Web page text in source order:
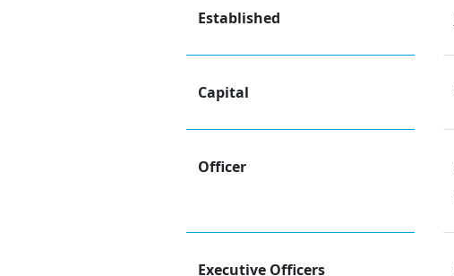
Established
Capital
Officer
Executive Officers